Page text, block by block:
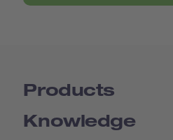
Products
Knowledge